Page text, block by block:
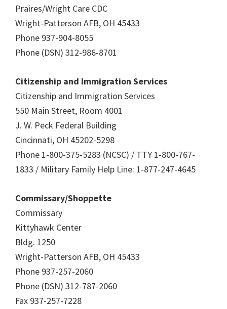
Praires/Wright Care CDC
Wright-Patterson AFB, OH 45433
Phone 937-904-8055
Phone (DSN) 312-986-8701
Citizenship and Immigration Services
Citizenship and Immigration Services
550 Main Street, Room 4001
J. W. Peck Federal Building
Cincinnati, OH 45202-5298
Phone 1-800-375-5283 (NCSC) / TTY 1-800-767-
1833 / Military Family Help Line: 1-877-247-4645
Commissary/Shoppette
Commissary
Kittyhawk Center
Bldg. 1250
Wright-Patterson AFB, OH 45433
Phone 937-257-2060
Phone (DSN) 312-787-2060
Fax 937-257-7228